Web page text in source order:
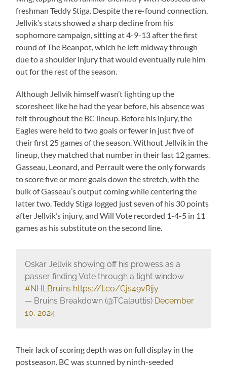
freshman Teddy Stiga. Despite the re-found connection,
Jellvik’s stats showed a sharp decline from his
sophomore campaign, sitting at 4-9-13 after the first
round of The Beanpot, which he left midway through
due to a shoulder injury that would eventually rule him
out for the rest of the season.
Although Jellvik himself wasn’t lighting up the
scoresheet like he had the year before, his absence was
felt throughout the BC lineup. Before his injury, the
Eagles were held to two goals or fewer in just five of
their first 25 games of the season. Without Jellvik in the
lineup, they matched that number in their last 12 games.
Gasseau, Leonard, and Perrault were the only forwards
to score five or more goals down the stretch, with the
bulk of Gasseau’s output coming while centering the
latter two. Teddy Stiga logged just seven of his 30 points
after Jellvik’s injury, and Will Vote recorded 1-4-5 in 11
games as his substitute on the second line.
Oskar Jellvik showing off his prowess as a
passer finding Vote through a tight window
#NHLBruins https://t.co/Cjs49vRijy
— Bruins Breakdown (@TCalauttis) December
10, 2024
Their lack of scoring depth was on full display in the
postseason. BC was stunned by ninth-seeded